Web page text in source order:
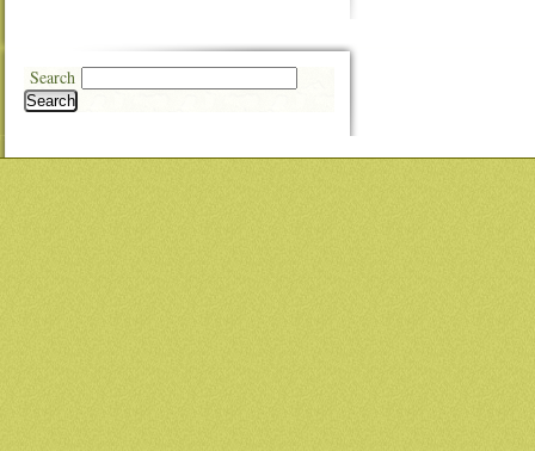
Search
Search